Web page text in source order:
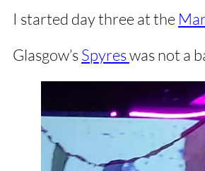
I started day three at the
Glasgow’sSpyreswas not a